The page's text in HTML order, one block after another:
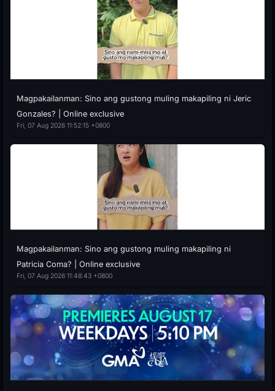
Magpakailanman: Sino ang gustong muling makapiling ni Jeric
Gonzales? | Online exclusive
Fri, 07 Aug 2026 11:52:15 +0800
Magpakailanman: Sino ang gustong muling makapiling ni
Patricia Coma? | Online exclusive
Fri, 07 Aug 2026 11:48:43 +0800